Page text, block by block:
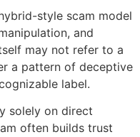
style scam model
and
may not refer to a
a pattern of deceptive
label.
solely on direct
often builds trust